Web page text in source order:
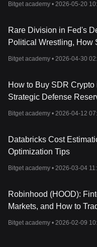
Bitget academy • 2026-05-20
Rare Division in Fed's
Political Wrestling, How
Themselves?
Bitget academy • 2026-04-30
How to Buy SDR
Strategic Defense
Bitget academy • 2026-04-12
Databricks Cost
Optimization Tips
Bitget academy • 2026-03-04
Robinhood (HOOD):
Markets, and How to
Bitget academy • 2026-02-09